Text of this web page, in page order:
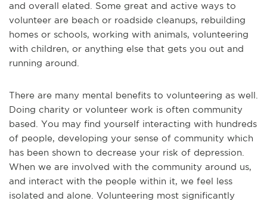
and overall elated. Some great and active ways to
volunteer are beach or roadside cleanups, rebuilding
homes or schools, working with animals, volunteering
with children, or anything else that gets you out and
running around.
There are many mental benefits to volunteering as well.
Doing charity or volunteer work is often community
based. You may find yourself interacting with hundreds
of people, developing your sense of community which
has been shown to decrease your risk of depression.
When we are involved with the community around us,
and interact with the people within it, we feel less
isolated and alone. Volunteering most significantly